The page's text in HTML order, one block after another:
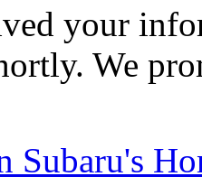
your
We
Subaru's